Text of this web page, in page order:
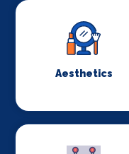
Aesthetics